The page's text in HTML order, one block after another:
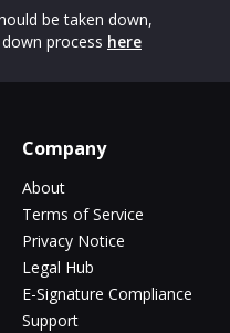
be taken down,
process here
Company
About
Terms of Service
Privacy Notice
Legal Hub
E-Signature Compliance
Support